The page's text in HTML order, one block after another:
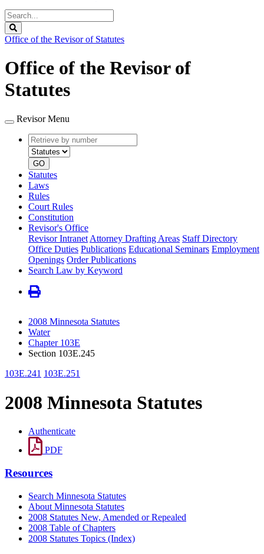
Search
Legislature
Office of the Revisor of Statutes
Office of the Revisor of
Statutes
Revisor Menu
Retrieve
by
number
type
GO
Statutes
Laws
Rules
Court Rules
Constitution
Revisor's Office
Revisor Intranet Attorney Drafting Areas Staff Directory
Office Duties Publications Educational Seminars Employment
Openings Order Publications
Search Law by Keyword
2008 Minnesota Statutes
Water
Chapter 103E
Section 103E.245
103E.241 103E.251
2008 Minnesota Statutes
Authenticate
PDF
Resources
Search Minnesota Statutes
About Minnesota Statutes
2008 Statutes New, Amended or Repealed
2008 Table of Chapters
2008 Statutes Topics (Index)